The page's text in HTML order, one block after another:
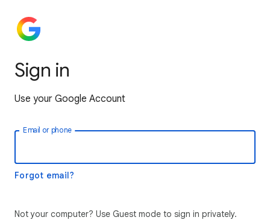
Sign in
Use your Google Account
Email or phone
Forgot email?
Not your computer? Use Guest mode to sign in privately.